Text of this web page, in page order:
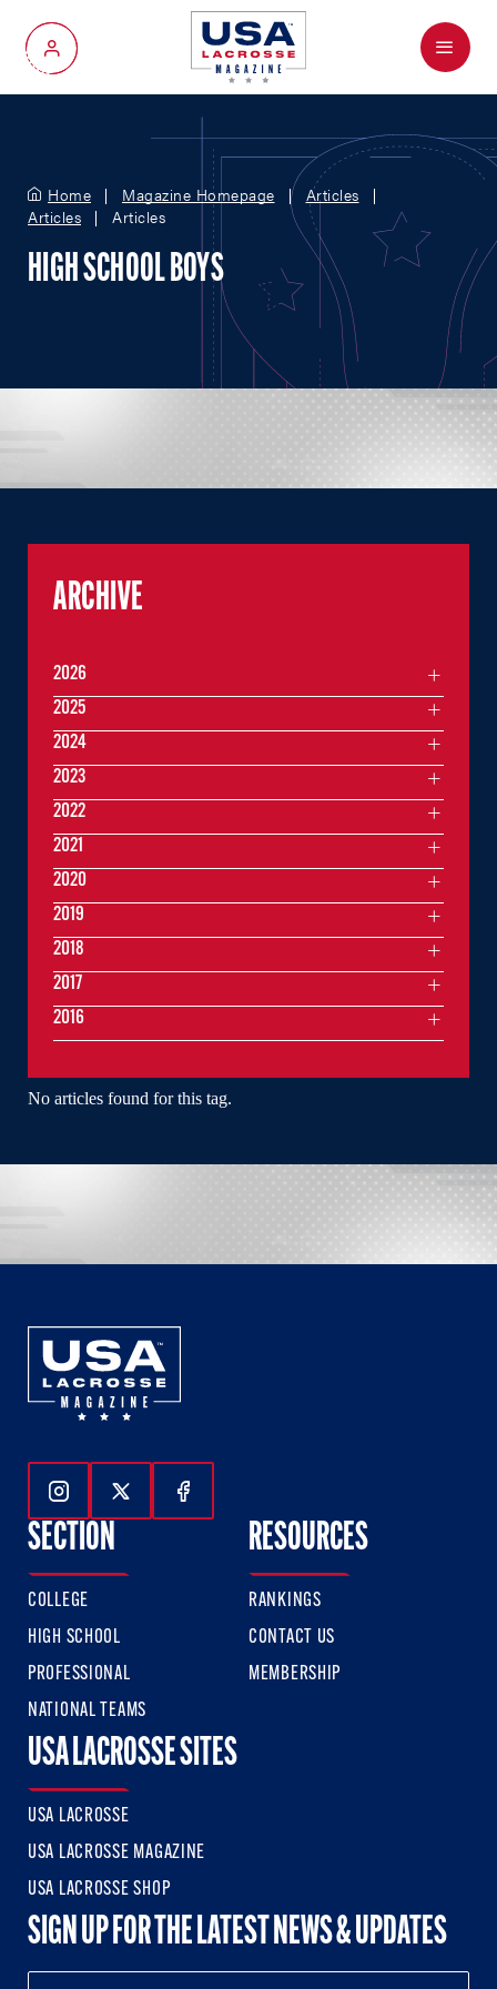
My Account
Menu
Home Magazine Homepage
Articles
Articles
Articles
HIGH SCHOOL BOYS
No articles found for this tag.
ARCHIVE
2026
2025
2024
2023
2022
2021
2020
2019
2018
2017
2016
Follow Us On Instagram
Follow Us On Twitter
Follow Us On Facebook
SECTION
COLLEGE
HIGH SCHOOL
PROFESSIONAL
NATIONAL TEAMS
RESOURCES
RANKINGS
CONTACT US
MEMBERSHIP
USA LACROSSE SITES
USA LACROSSE
USA LACROSSE MAGAZINE
USA LACROSSE SHOP
SIGN UP FOR THE LATEST NEWS & UPDATES